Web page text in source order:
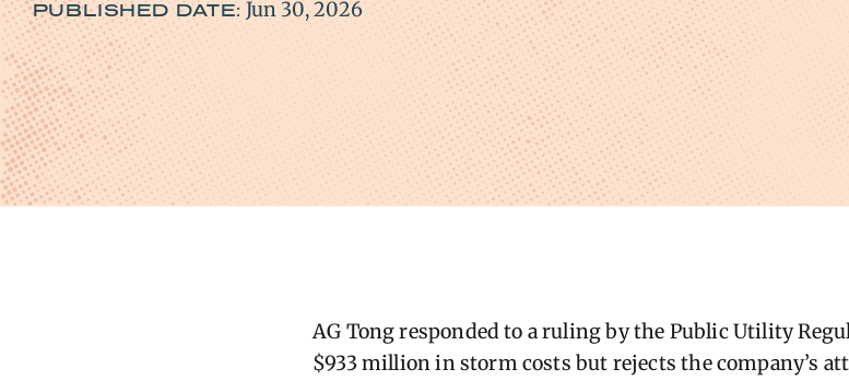
PUBLISHED DATE: Jun 30, 2026
AG Tong responded to a ruling by the Public Utility
$933 million in storm costs but rejects the company’s